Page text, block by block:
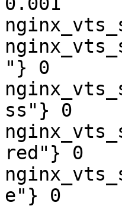
"} 0
ss"} 0
red"} 0
e"} 0